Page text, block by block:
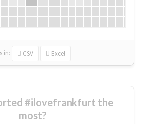
in: CSV Excel
#ilovefrankfurt the
most?